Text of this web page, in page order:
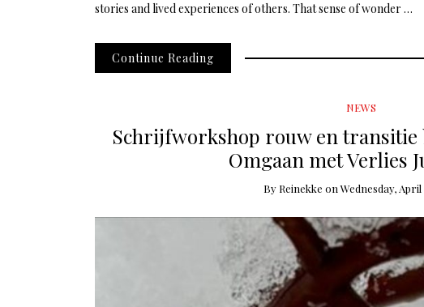
stories and lived experiences of others. That sense of wonder …
Continue Reading
NEWS
Schrijfworkshop rouw en
Omgaan met Verlies
By Reinekke onWednesday, April